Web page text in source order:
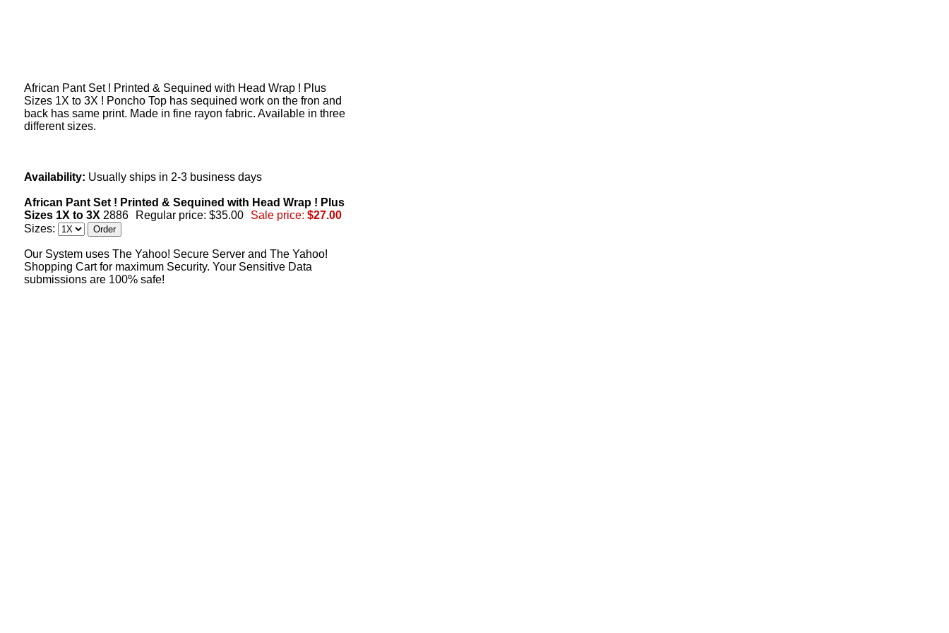
African Pant Set ! Printed & Sequined with Head Wrap ! Plus
Sizes 1X to 3X ! Poncho Top has sequined work on the fron and
back has same print. Made in fine rayon fabric. Available in three
different sizes.
Availability: Usually ships in 2-3 business days
African Pant Set ! Printed & Sequined with Head Wrap ! Plus
Sizes 1X to 3X 2886 Regular price: $35.00 Sale price: $27.00
Sizes:
Our System uses The Yahoo! Secure Server and The Yahoo!
Shopping Cart for maximum Security. Your Sensitive Data
submissions are 100% safe!